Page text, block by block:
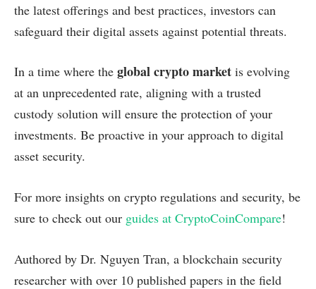
the latest offerings and best practices, investors can
safeguard their digital assets against potential threats.
In a time where the global crypto market is evolving
at an unprecedented rate, aligning with a trusted
custody solution will ensure the protection of your
investments. Be proactive in your approach to digital
asset security.
For more insights on crypto regulations and security, be
sure to check out our guides at CryptoCoinCompare!
Authored by Dr. Nguyen Tran, a blockchain security
researcher with over 10 published papers in the field